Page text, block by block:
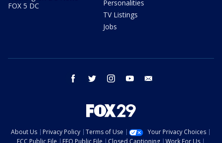
FOX 5 DC
Personalities
TV Listings
Jobs
facebook twitter instagram youtube
About Us Privacy Policy Terms of Use
Your Privacy Choices